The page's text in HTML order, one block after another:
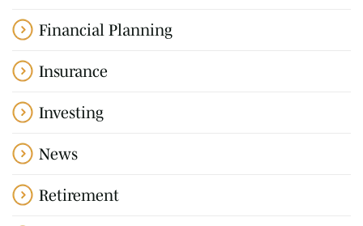
Financial Planning
Insurance
Investing
News
Retirement